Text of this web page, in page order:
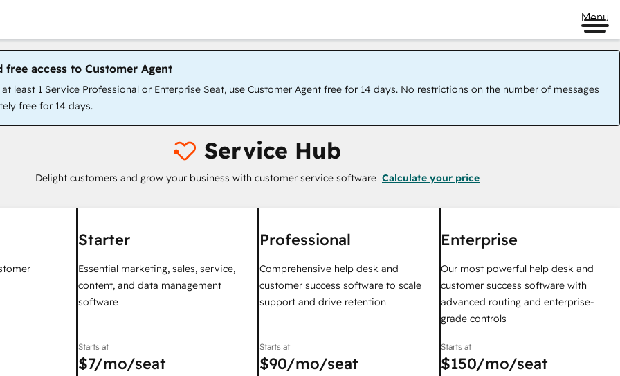
Menu
access to Customer Agent
least 1 Service Professional or Enterprise Seat, use Customer Agent free for 14 days. No restrictions on the number of messages
free for 14 days.
Service Hub
Delight customers and grow your business with customer service software Calculate your price
Starter
Essential marketing, sales, service,
content, and data management
software
Starts at
$7/mo/seat
Professional
Comprehensive help desk and
customer success software to scale
support and drive retention
Starts at
$90/mo/seat
Enterprise
Our most powerful help desk and
customer success software with
advanced routing and enterprise-
grade controls
Starts at
$150/mo/seat